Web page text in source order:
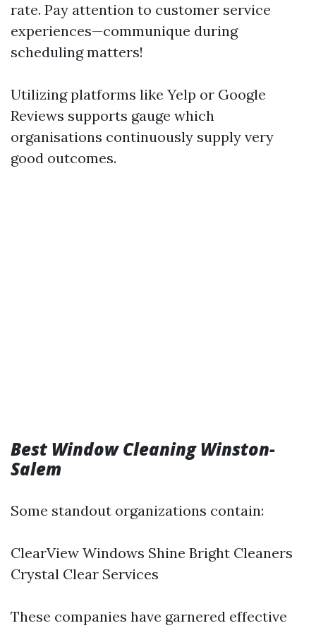
rate. Pay attention to customer service
experiences—communique during
scheduling matters!
Utilizing platforms like Yelp or Google
Reviews supports gauge which
organisations continuously supply very
good outcomes.
Best Window Cleaning Winston-
Salem
Some standout organizations contain:
ClearView Windows Shine Bright Cleaners
Crystal Clear Services
These companies have garnered effective